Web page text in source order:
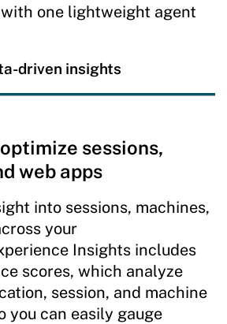
one lightweight agent
driven insights
sessions,
web apps
into sessions, machines,
your
Insights includes
scores, which analyze
session, and machine
you can easily gauge